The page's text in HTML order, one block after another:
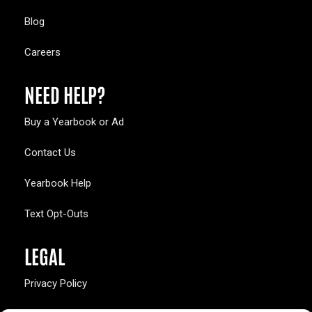
Blog
Careers
NEED HELP?
Buy a Yearbook or Ad
Contact Us
Yearbook Help
Text Opt-Outs
LEGAL
Privacy Policy